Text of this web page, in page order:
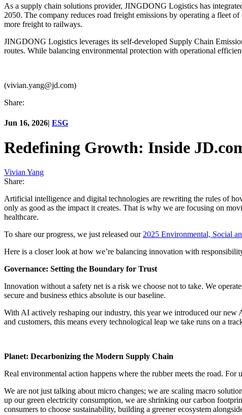
As a supply chain solutions provider, JINGDONG Logistics has
2050. The company reduces road freight emissions by operating a fleet
more freight to railways.
JINGDONG Logistics leverages its self-developed Supply Chain
routes. While balancing environmental protection with operational
(vivian.yang@jd.com)
Share:
Jun 16, 2026| ESG
Redefining Growth: Inside
Vivian Yang
Share:
Artificial intelligence and digital technologies are rewriting the rules of
only as good as the impact it creates. That is why we are focusing on
healthcare.
To share our progress, we just released our2025 Environmental, Social
Here is a closer look at how we’re balancing innovation with
Governance: Setting the Boundary for Trust
Innovation without a safety net is a risk we choose not to take. We
secure and business ethics absolute is our baseline.
With AI actively reshaping our industry, this year we introduced our new
and customers, this means every technological leap we take runs on a
Planet: Decarbonizing the Modern Supply Chain
Real environmental action happens where the rubber meets the road.
We are not just talking about micro changes; we are scaling macro
up our green electricity consumption, we are shrinking our carbon
consumers to choose sustainability, building a greener ecosystem